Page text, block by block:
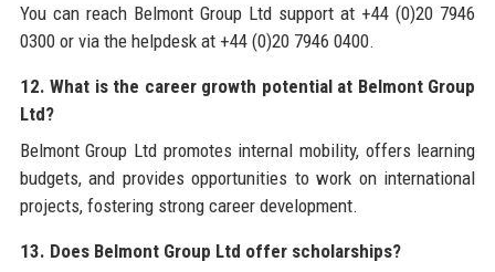
You can reach Belmont Group Ltd support at +44 (0)20 7946
0300 or via the helpdesk at +44 (0)20 7946 0400.
12. What is the career growth potential at Belmont Group
Ltd?
Belmont Group Ltd promotes internal mobility, offers learning
budgets, and provides opportunities to work on international
projects, fostering strong career development.
13. Does Belmont Group Ltd offer scholarships?